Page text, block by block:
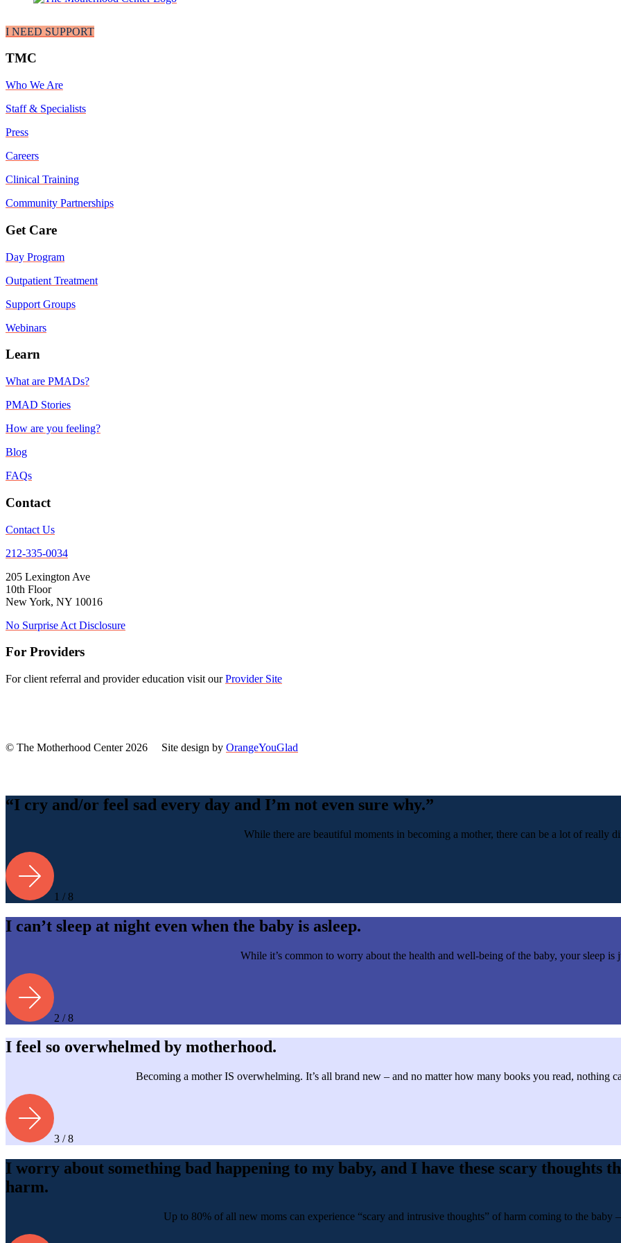
I NEED SUPPORT
TMC
Who We Are
Staff & Specialists
Press
Careers
Clinical Training
Community Partnerships
Get Care
Day Program
Outpatient Treatment
Support Groups
Webinars
Learn
What are PMADs?
PMAD Stories
How are you feeling?
Blog
FAQs
Contact
Contact Us
212-335-0034
205 Lexington Ave
10th Floor
New York, NY 10016
No Surprise Act Disclosure
For Providers
For client referral and provider education visit ourProvider Site
© The Motherhood Center 2026 Site design by OrangeYouGlad
Top
“I cry and/or feel sad every day and I’m not even sure why.”
While there are beautiful moments in becoming a mother, there can be a lot of really
1 / 8
I can’t sleep at night even when the baby is asleep.
While it’s common to worry about the health and well-being of the baby, your sleep is
2 / 8
I feel so overwhelmed by motherhood.
Becoming a mother IS overwhelming. It’s all brand new – and no matter how many books you read, nothing
3 / 8
I worry about something bad happening to my baby, and I have these scary thoughts
harm.
Up to 80% of all new moms can experience “scary and intrusive thoughts” of harm coming to the baby